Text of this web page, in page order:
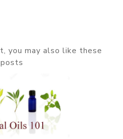
you may also like these
posts